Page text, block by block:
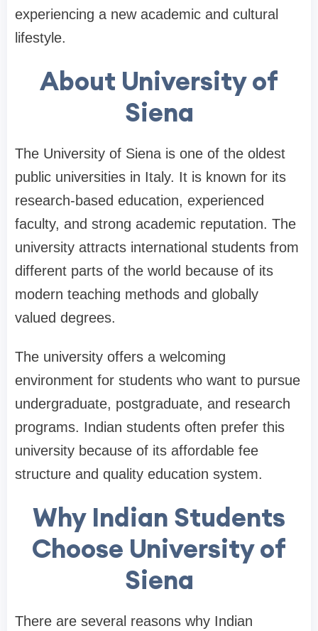
experiencing a new academic and cultural
lifestyle.
About University of
Siena
The University of Siena is one of the oldest
public universities in Italy. It is known for its
research-based education, experienced
faculty, and strong academic reputation. The
university attracts international students from
different parts of the world because of its
modern teaching methods and globally
valued degrees.
The university offers a welcoming
environment for students who want to pursue
undergraduate, postgraduate, and research
programs. Indian students often prefer this
university because of its affordable fee
structure and quality education system.
Why Indian Students
Choose University of
Siena
There are several reasons why Indian